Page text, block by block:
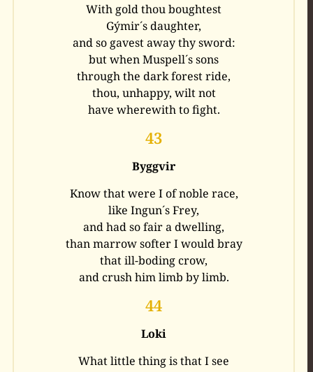
With gold thou boughtest
Gýmir´s daughter,
and so gavest away thy sword:
but when Muspell´s sons
through the dark forest ride,
thou, unhappy, wilt not
have wherewith to fight.
43
Byggvir
Know that were I of noble race,
like Ingun´s Frey,
and had so fair a dwelling,
than marrow softer I would bray
that ill-boding crow,
and crush him limb by limb.
44
Loki
What little thing is that I see